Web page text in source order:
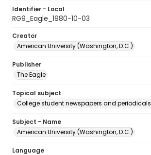
Identifier - Local
RG9_Eagle_1980-10-03
Creator
American University (Washington, D.C.)
Publisher
The Eagle
Topical subject
College student newspapers and periodicals
Subject - Name
American University (Washington, D.C.)
Language